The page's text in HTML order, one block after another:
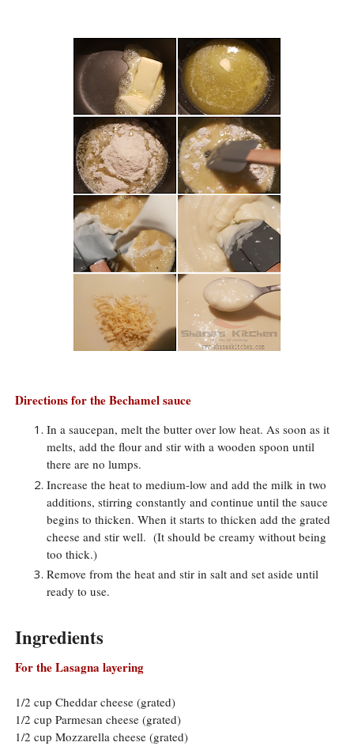
Directions for the Bechamel sauce
In a saucepan, melt the butter over low heat. As soon as it
melts, add the flour and stir with a wooden spoon until
there are no lumps.
Increase the heat to medium-low and add the milk in two
additions, stirring constantly and continue until the sauce
begins to thicken. When it starts to thicken add the grated
cheese and stir well. (It should be creamy without being
too thick.)
Remove from the heat and stir in salt and set aside until
ready to use.
Ingredients
For the Lasagna layering
1/2 cup Cheddar cheese (grated)
1/2 cup Parmesan cheese (grated)
1/2 cup Mozzarella cheese (grated)